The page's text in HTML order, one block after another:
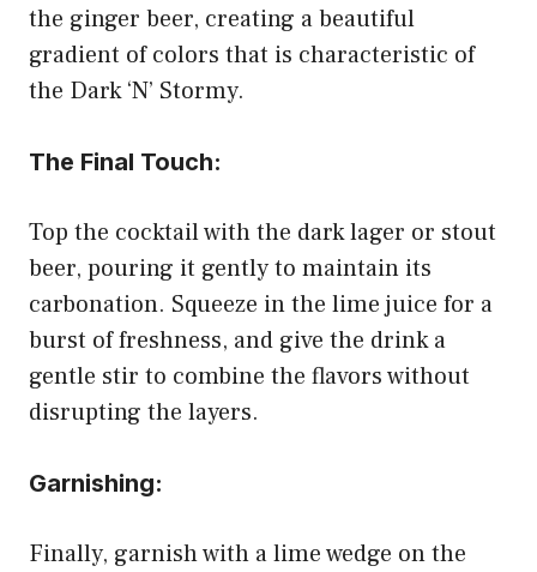
the ginger beer, creating a beautiful
gradient of colors that is characteristic of
the Dark ‘N’ Stormy.
The Final Touch:
Top the cocktail with the dark lager or stout
beer, pouring it gently to maintain its
carbonation. Squeeze in the lime juice for a
burst of freshness, and give the drink a
gentle stir to combine the flavors without
disrupting the layers.
Garnishing:
Finally, garnish with a lime wedge on the